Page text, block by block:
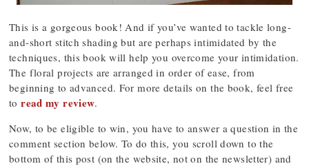
This is a gorgeous book! And if you’ve wanted to tackle long-
and-short stitch shading but are perhaps intimidated by the
techniques, this book will help you overcome your intimidation.
The floral projects are arranged in order of ease, from
beginning to advanced. For more details on the book, feel free
toread my review.
Now, to be eligible to win, you have to answer a question in the
comment section below. To do this, you scroll down to the
bottom of this post (on the website, not on the newsletter) and